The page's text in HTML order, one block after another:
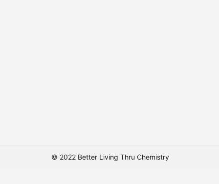
© 2022 Better Living Thru Chemistry